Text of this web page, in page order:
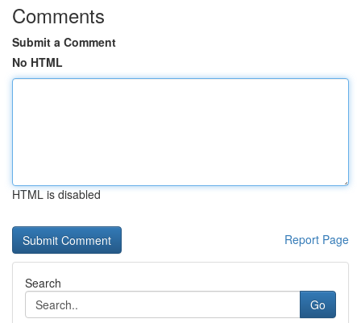
Comments
Submit a Comment
No HTML
HTML is disabled
Report Page
Search
Go